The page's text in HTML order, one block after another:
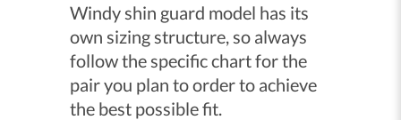
Windy shin guard model has its
own sizing structure, so always
follow the specific chart for the
pair you plan to order to achieve
the best possible fit.